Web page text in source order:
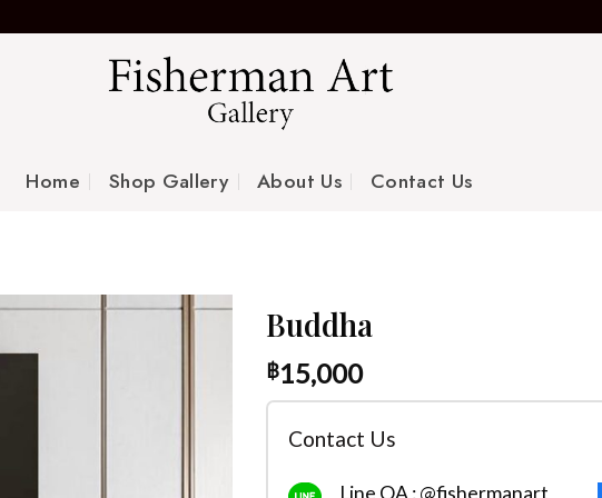
Home Shop Gallery About Us Contact Us
Buddha
฿15,000
Contact Us